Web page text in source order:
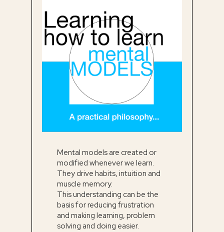
Mental models are created or
modified whenever we learn.
They drive habits, intuition and
muscle memory.
This understanding can be the
basis for reducing frustration
and making learning, problem
solving and doing easier.